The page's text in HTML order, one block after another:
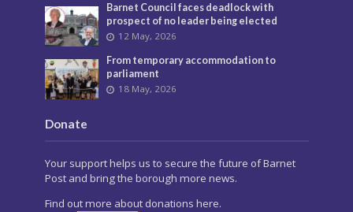
Barnet Council faces deadlock with
prospect of no leader being elected
12 May, 2026
From temporary accommodation to
parliament
18 May, 2026
Donate
Your support helps us to secure the future of Barnet
Post and bring the borough more news.
Find out more about donations here.